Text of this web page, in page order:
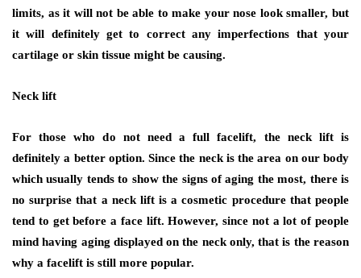
limits, as it will not be able to make your nose look smaller, but
it will definitely get to correct any imperfections that your
cartilage or skin tissue might be causing.
Neck lift
For those who do not need a full facelift, the neck lift is
definitely a better option. Since the neck is the area on our body
which usually tends to show the signs of aging the most, there is
no surprise that a neck lift is a cosmetic procedure that people
tend to get before a face lift. However, since not a lot of people
mind having aging displayed on the neck only, that is the reason
why a facelift is still more popular.